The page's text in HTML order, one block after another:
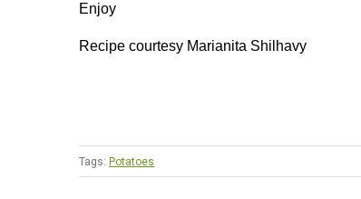
Enjoy
Recipe courtesy Marianita Shilhavy
Tags: Potatoes